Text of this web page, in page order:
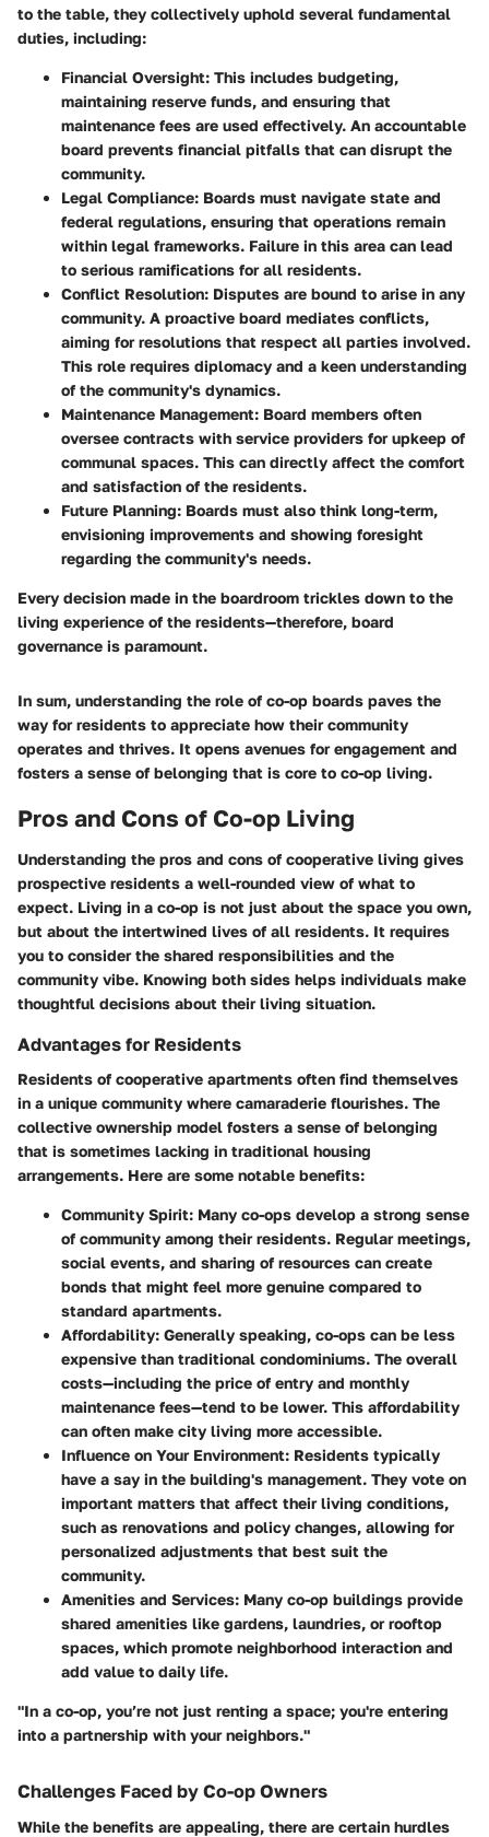
to the table, they collectively uphold several fundamental
duties, including:
Financial Oversight: This includes budgeting,
maintaining reserve funds, and ensuring that
maintenance fees are used effectively. An accountable
board prevents financial pitfalls that can disrupt the
community.
Legal Compliance: Boards must navigate state and
federal regulations, ensuring that operations remain
within legal frameworks. Failure in this area can lead
to serious ramifications for all residents.
Conflict Resolution: Disputes are bound to arise in any
community. A proactive board mediates conflicts,
aiming for resolutions that respect all parties involved.
This role requires diplomacy and a keen understanding
of the community's dynamics.
Maintenance Management: Board members often
oversee contracts with service providers for upkeep of
communal spaces. This can directly affect the comfort
and satisfaction of the residents.
Future Planning: Boards must also think long-term,
envisioning improvements and showing foresight
regarding the community's needs.
Every decision made in the boardroom trickles down to the
living experience of the residents—therefore, board
governance is paramount.
In sum, understanding the role of co-op boards paves the
way for residents to appreciate how their community
operates and thrives. It opens avenues for engagement and
fosters a sense of belonging that is core to co-op living.
Pros and Cons of Co-op Living
Understanding the pros and cons of cooperative living gives
prospective residents a well-rounded view of what to
expect. Living in a co-op is not just about the space you own,
but about the intertwined lives of all residents. It requires
you to consider the shared responsibilities and the
community vibe. Knowing both sides helps individuals make
thoughtful decisions about their living situation.
Advantages for Residents
Residents of cooperative apartments often find themselves
in a unique community where camaraderie flourishes. The
collective ownership model fosters a sense of belonging
that is sometimes lacking in traditional housing
arrangements. Here are some notable benefits:
Community Spirit: Many co-ops develop a strong sense
of community among their residents. Regular meetings,
social events, and sharing of resources can create
bonds that might feel more genuine compared to
standard apartments.
Affordability: Generally speaking, co-ops can be less
expensive than traditional condominiums. The overall
costs—including the price of entry and monthly
maintenance fees—tend to be lower. This affordability
can often make city living more accessible.
Influence on Your Environment: Residents typically
have a say in the building's management. They vote on
important matters that affect their living conditions,
such as renovations and policy changes, allowing for
personalized adjustments that best suit the
community.
Amenities and Services: Many co-op buildings provide
shared amenities like gardens, laundries, or rooftop
spaces, which promote neighborhood interaction and
add value to daily life.
"In a co-op, you’re not just renting a space; you're entering
into a partnership with your neighbors."
Challenges Faced by Co-op Owners
While the benefits are appealing, there are certain hurdles